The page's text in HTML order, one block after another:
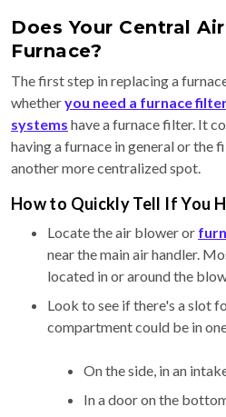
Does Your Central
Furnace?
The first step in replacing a
whetheryou need a furnace
systems have a furnace filter. It
having a furnace in general or the
another more centralized spot.
How to Quickly Tell If You
Locate the air blower or
near the main air handler.
located in or around the
Look to see if there's a slot
compartment could be in
On the side, in an
In a door on the